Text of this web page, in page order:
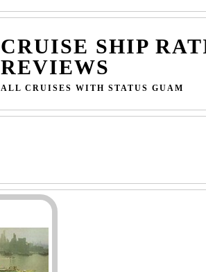
CRUISE SHIP
REVIEWS
ALL CRUISES WITH STATUS GUAM